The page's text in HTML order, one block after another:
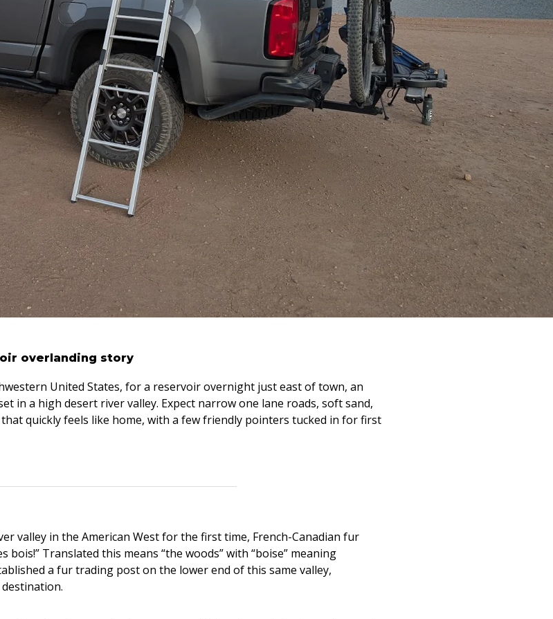
overlanding story
United States, for a reservoir overnight just east of town, an
in a high desert river valley. Expect narrow one lane roads, soft sand,
quickly feels like home, with a few friendly pointers tucked in for first
valley in the American West for the first time, French-Canadian fur
bois!” Translated this means “the woods” with “boise” meaning
a fur trading post on the lower end of this same valley,